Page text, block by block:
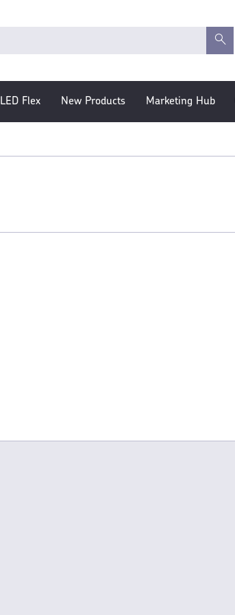
LED Flex New Products Marketing Hub